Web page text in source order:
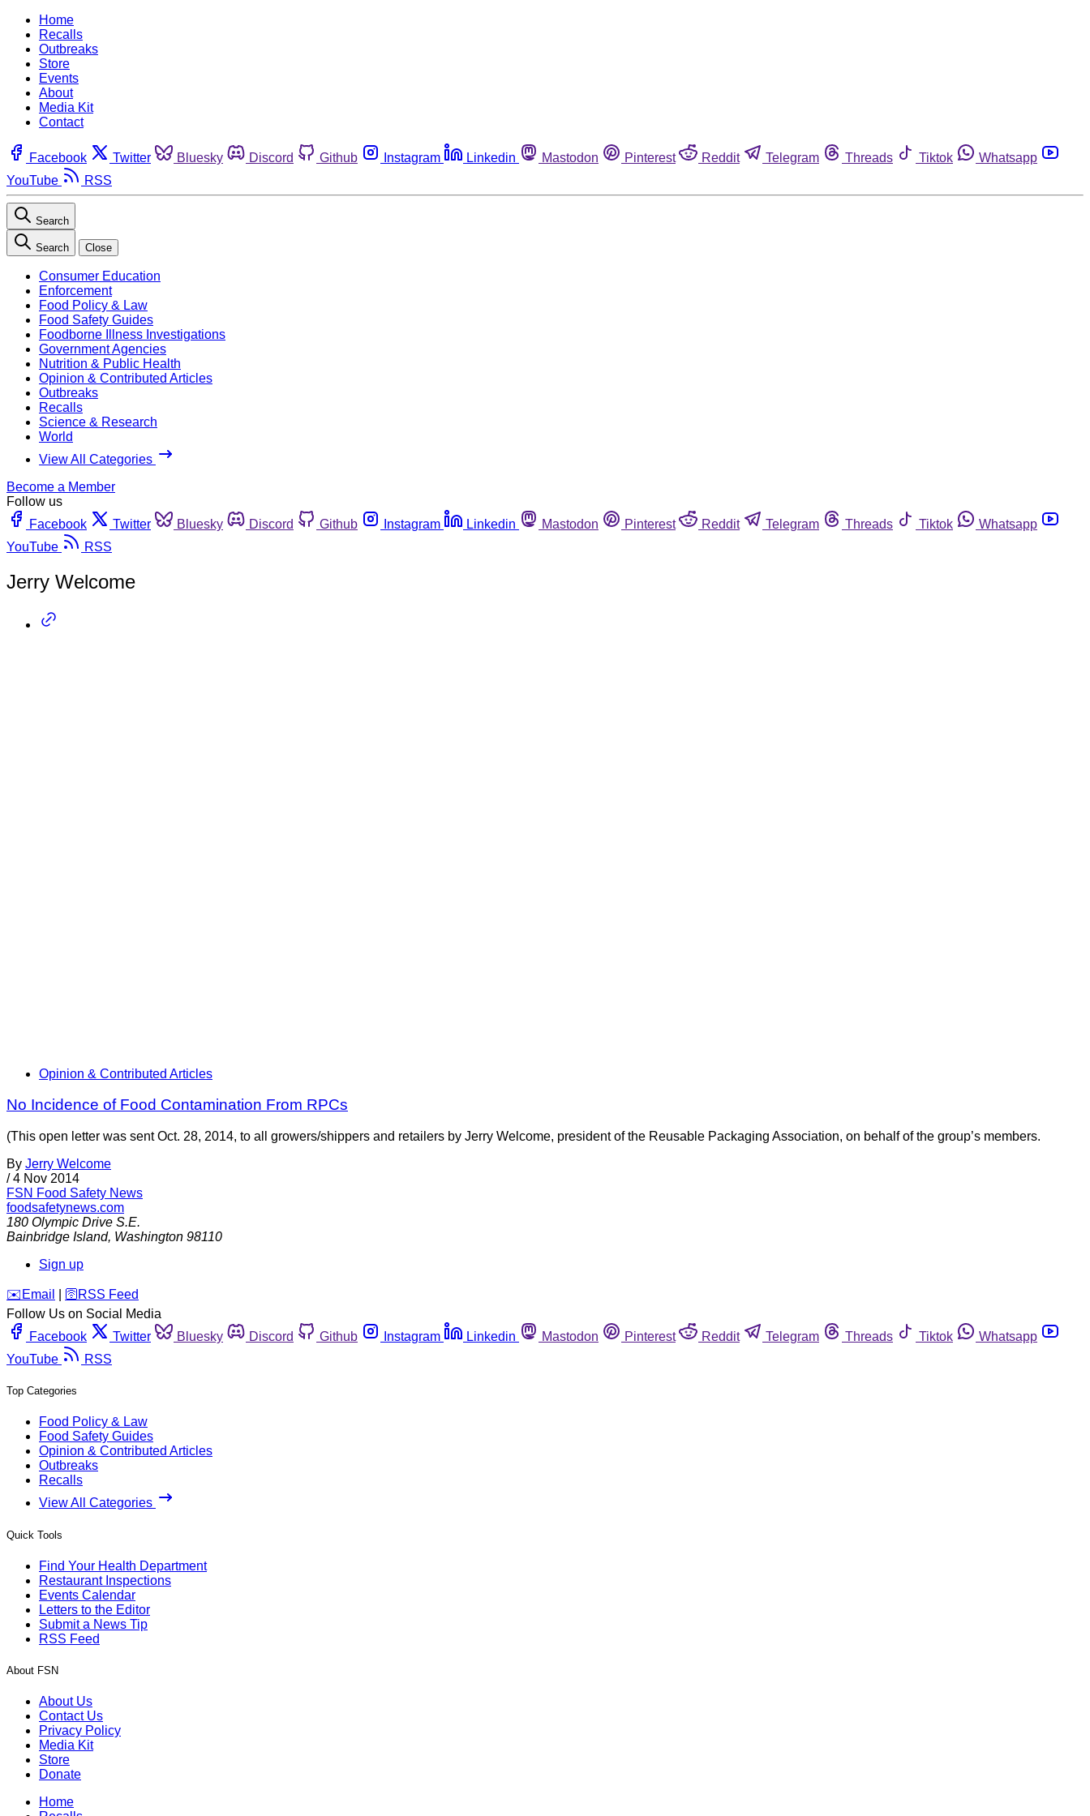
Home
Recalls
Outbreaks
Store
Events
About
Media Kit
Contact
Facebook Twitter Bluesky Discord Github Instagram Linkedin Mastodon Pinterest Reddit Telegram Threads Tiktok
Whatsapp
YouTube
RSS
Search
Search Close
Consumer Education
Enforcement
Food Policy & Law
Food Safety Guides
Foodborne Illness Investigations
Government Agencies
Nutrition & Public Health
Opinion & Contributed Articles
Outbreaks
Recalls
Science & Research
World
View All Categories
Become a Member
Follow us
Facebook
Twitter Bluesky Discord Github Instagram Linkedin Mastodon Pinterest Reddit Telegram Threads Tiktok
Whatsapp
YouTube
RSS
Jerry Welcome
Opinion & Contributed Articles
No Incidence of Food Contamination From RPCs
(This open letter was sent Oct. 28, 2014, to all growers/shippers and retailers by Jerry Welcome, president of the Reusable Packaging Association, on behalf of the group’s members.
By Jerry Welcome
/ 4 Nov 2014
FSN Food Safety News
foodsafetynews.com
180 Olympic Drive S.E.
Bainbridge Island, Washington 98110
Sign up
️✉️ Email 🛜 RSS Feed
Follow Us on Social Media
Facebook
Twitter Bluesky Discord Github Instagram Linkedin Mastodon Pinterest Reddit Telegram Threads Tiktok
Whatsapp
YouTube
RSS
Top Categories
Food Policy & Law
Food Safety Guides
Opinion & Contributed Articles
Outbreaks
Recalls
View All Categories
Quick Tools
Find Your Health Department
Restaurant Inspections
Events Calendar
Letters to the Editor
Submit a News Tip
RSS Feed
About FSN
About Us
Contact Us
Privacy Policy
Media Kit
Store
Donate
Home